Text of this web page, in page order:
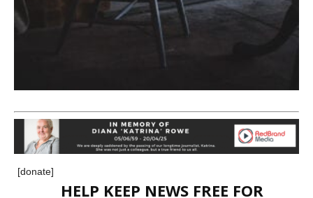
[donate]
HELP KEEP NEWS FREE FOR